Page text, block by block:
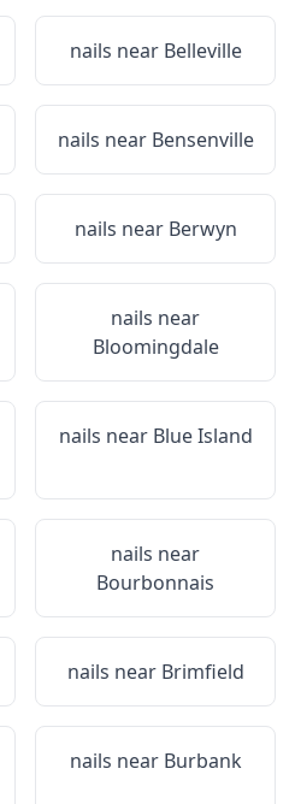
nails near Belleville
nails near Bensenville
nails near Berwyn
nails near
Bloomingdale
nails near Blue Island
nails near
Bourbonnais
nails near Brimfield
nails near Burbank